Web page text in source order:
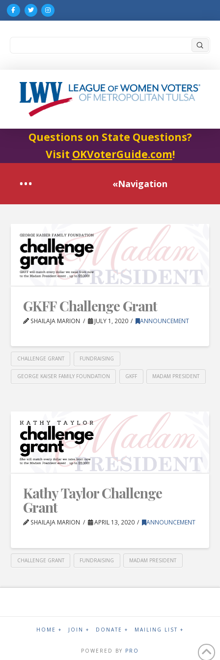
Questions on State Questions?
Visit OKVoterGuide.com!
«Navigation
GKFF Challenge Grant
SHAILAJA MARION JULY 1, 2020 ANNOUNCEMENT
CHALLENGE GRANT FUNDRAISING
GEORGE KAISER FAMILY FOUNDATION GKFF MADAM PRESIDENT
Kathy Taylor Challenge
Grant
SHAILAJA MARION APRIL 13, 2020 ANNOUNCEMENT
CHALLENGE GRANT FUNDRAISING MADAM PRESIDENT
HOME + JOIN + DONATE + MAILING LIST +
POWERED BY PRO